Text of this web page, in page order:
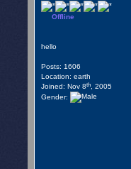
Offline
hello
Posts: 1606
Location: earth
Joined: Nov 8th , 2005
Gender: